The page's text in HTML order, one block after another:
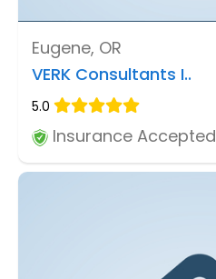
Eugene, OR
VERK Consultants I..
5.0
Insurance Accepted